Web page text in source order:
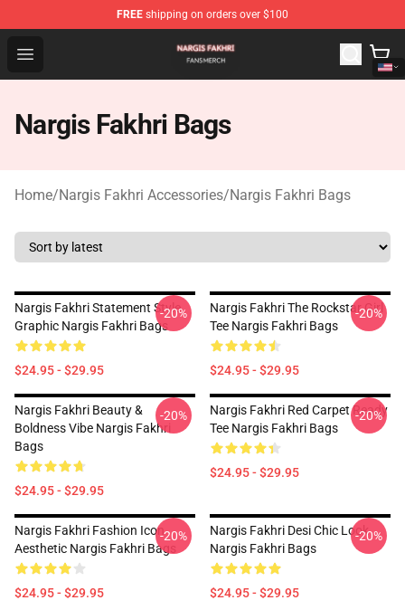
FREE shipping on orders over $100
Open menu
Nargis Fakhri Shop - Official Nargis Fakhri Merchandise
Nargis Fakhri Bags
Home/Nargis Fakhri Accessories/Nargis Fakhri Bags
Nargis Fakhri Statement Style
Graphic Nargis Fakhri Bags
$24.95 - $29.95
-20%
Nargis Fakhri The Rockstar Girl
Tee Nargis Fakhri Bags
$24.95 - $29.95
-20%
Nargis Fakhri Beauty &
Boldness Vibe Nargis Fakhri
Bags
$24.95 - $29.95
-20%
Nargis Fakhri Red Carpet Ready
Tee Nargis Fakhri Bags
$24.95 - $29.95
-20%
Nargis Fakhri Fashion Icon
Aesthetic Nargis Fakhri Bags
$24.95 - $29.95
-20%
Nargis Fakhri Desi Chic Look
Nargis Fakhri Bags
$24.95 - $29.95
-20%